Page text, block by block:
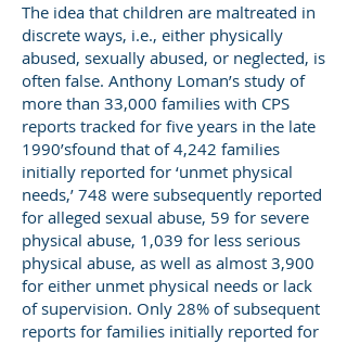
The idea that children are maltreated in
discrete ways, i.e., either physically
abused, sexually abused, or neglected, is
often false. Anthony Loman’s study of
more than 33,000 families with CPS
reports tracked for five years in the late
1990’sfound that of 4,242 families
initially reported for ‘unmet physical
needs,’ 748 were subsequently reported
for alleged sexual abuse, 59 for severe
physical abuse, 1,039 for less serious
physical abuse, as well as almost 3,900
for either unmet physical needs or lack
of supervision. Only 28% of subsequent
reports for families initially reported for